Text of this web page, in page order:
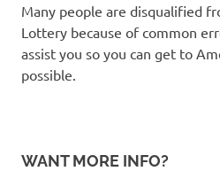
Many people are disqualified
Lottery because of common
assist you so you can get to
possible.
WANT MORE INFO?